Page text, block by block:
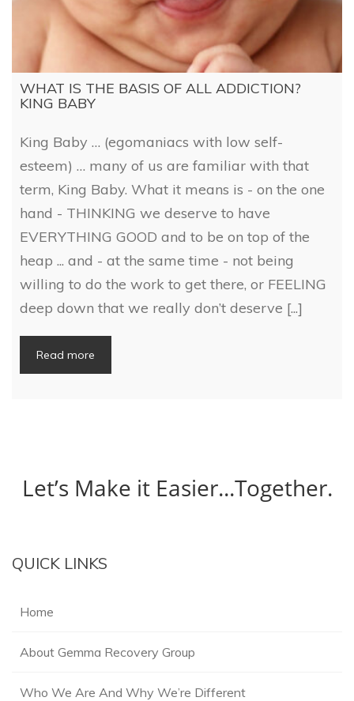
WHAT IS THE BASIS OF ALL ADDICTION?
KING BABY
King Baby … (egomaniacs with low self-
esteem) … many of us are familiar with that
term, King Baby. What it means is - on the one
hand - THINKING we deserve to have
EVERYTHING GOOD and to be on top of the
heap ... and - at the same time - not being
willing to do the work to get there, or FEELING
deep down that we really don’t deserve [...]
Read more
Let’s Make it Easier...Together.
QUICK LINKS
Home
About Gemma Recovery Group
Who We Are And Why We’re Different